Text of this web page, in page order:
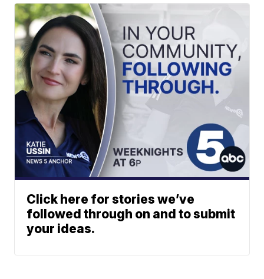
Click here for stories we’ve
followed through on and to submit
your ideas.